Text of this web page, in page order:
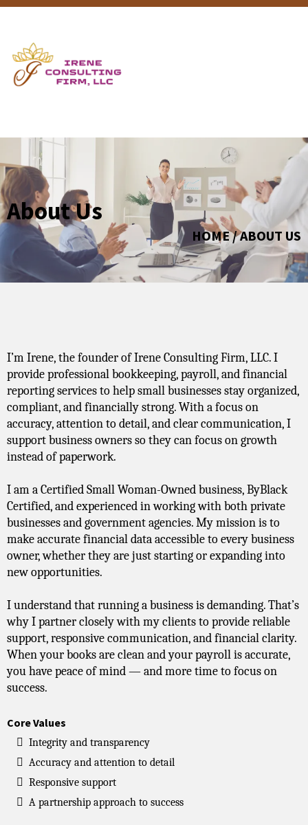
About Us
HOME / ABOUT US
I’m Irene, the founder of Irene Consulting Firm, LLC. I
provide professional bookkeeping, payroll, and financial
reporting services to help small businesses stay organized,
compliant, and financially strong. With a focus on
accuracy, attention to detail, and clear communication, I
support business owners so they can focus on growth
instead of paperwork.
I am a Certified Small Woman-Owned business, ByBlack
Certified, and experienced in working with both private
businesses and government agencies. My mission is to
make accurate financial data accessible to every business
owner, whether they are just starting or expanding into
new opportunities.
I understand that running a business is demanding. That’s
why I partner closely with my clients to provide reliable
support, responsive communication, and financial clarity.
When your books are clean and your payroll is accurate,
you have peace of mind — and more time to focus on
success.
Core Values
Integrity and transparency
Accuracy and attention to detail
Responsive support
A partnership approach to success